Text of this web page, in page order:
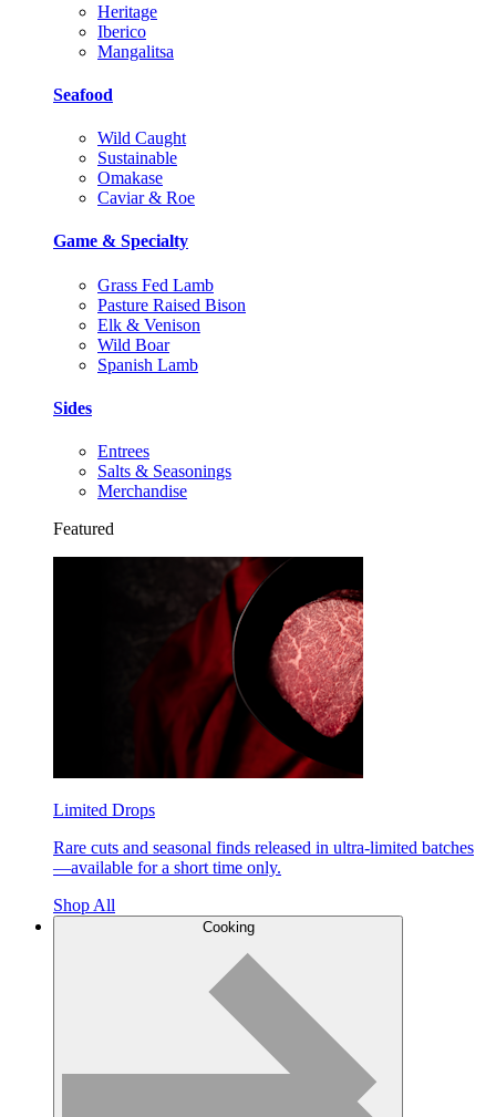
Heritage
Iberico
Mangalitsa
Seafood
Wild Caught
Sustainable
Omakase
Caviar & Roe
Game & Specialty
Grass Fed Lamb
Pasture Raised Bison
Elk & Venison
Wild Boar
Spanish Lamb
Sides
Entrees
Salts & Seasonings
Merchandise
Featured
Limited Drops
Rare cuts and seasonal finds released in ultra-limited batches
—available for a short time only.
Shop All
Cooking